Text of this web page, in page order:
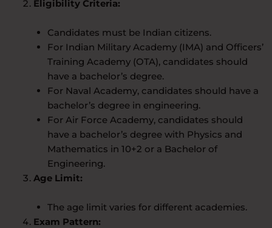
Eligibility Criteria:
Candidates must be Indian citizens.
For Indian Military Academy (IMA) and Officers’
Training Academy (OTA), candidates should
have a bachelor’s degree.
For Naval Academy, candidates should have a
bachelor’s degree in engineering.
For Air Force Academy, candidates should
have a bachelor’s degree with Physics and
Mathematics in 10+2 or a Bachelor of
Engineering.
Age Limit:
The age limit varies for different academies.
Exam Pattern: